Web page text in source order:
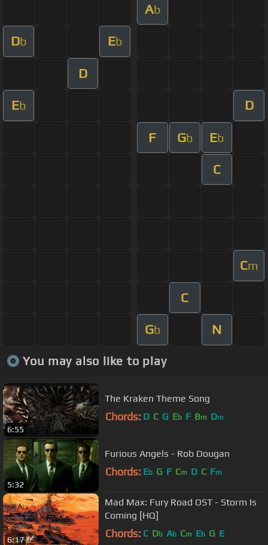
Ab
Db Eb
D
Eb D
F Gb Eb
C
Cm
C
Gb N
You may also like to play
6:55
The Kraken Theme Song
Chords: D C G Eb F Bm Dm
5:32
Furious Angels - Rob Dougan
Chords: Eb G F Cm D C Fm
6:17
Mad Max: Fury Road OST - Storm Is
Coming [HQ]
Chords: C Db Ab Cm Eb G E